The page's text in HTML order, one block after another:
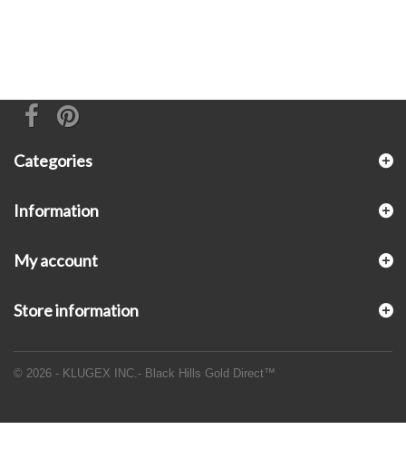
Categories
Information
© 2026 - KLUGEX INC.- Black Hills Gold Direct™
My account
Store information